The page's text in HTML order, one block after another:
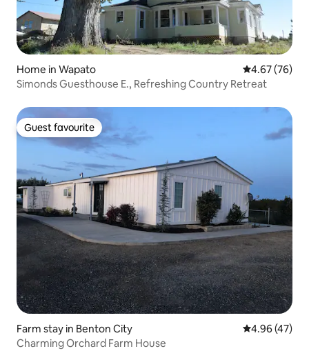
Home in Wapato 4.67 out of 5
4.67 (76)
Simonds Guesthouse E., Refreshing Country Retreat
Guest favourite
Guest favourite
Farm stay in Benton City 4.96 out of 5
4.96 (47)
Charming Orchard Farm House